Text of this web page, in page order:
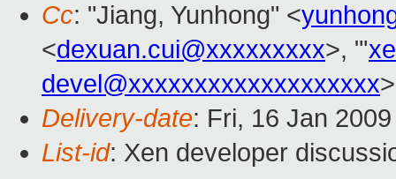
Cc: "Jiang, Yunhong" <
<dexuan.cui@xxxxxxxxx>, "'
devel@xxxxxxxxxxxxxxxxxxx
Delivery-date: Fri, 16 Jan
List-id: Xen developer